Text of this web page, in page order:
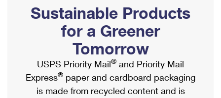
Ship to USPS Smart Locker
Label Broker
Custom Mail, Cards, & Envelopes
Postage Prices
Mail & Shipping Services
Mailbox Guidelines
Mail for the Deceased
Political Mail
Promotions & Incentives
Informed Delivery Marketing
USPS Connect
Shipping Internationally Online
International Insurance & Extra Services
Completing Customs Forms
Military & Diplomatic Mail
Sustainable Products
for a Greener
Tomorrow
USPS Priority Mail® and Priority Mail
Express® paper and cardboard packaging
is made from recycled content and is